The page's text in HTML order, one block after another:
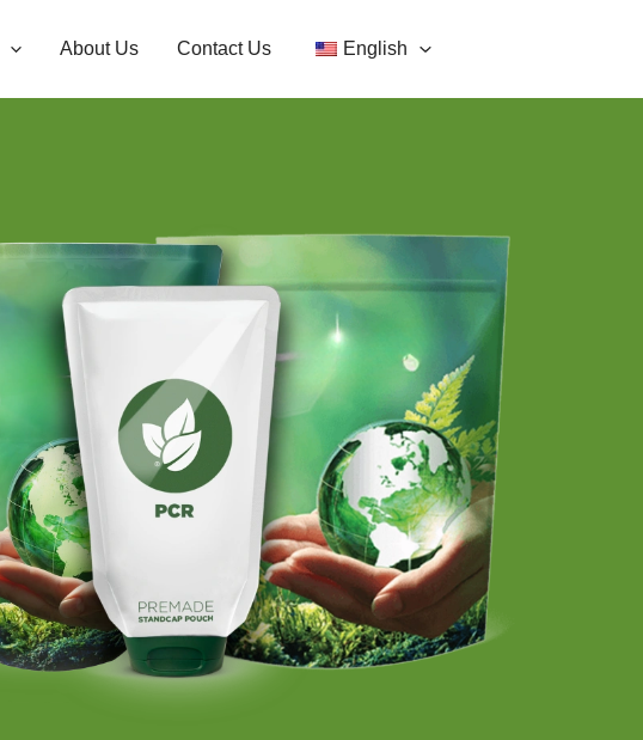
About Us Contact Us English